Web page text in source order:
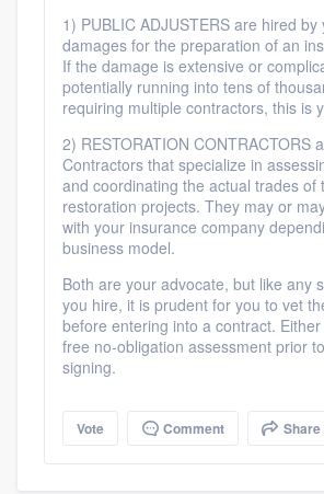
1) PUBLIC ADJUSTERS are hired
damages for the preparation of an
If the damage is extensive or
potentially running into tens of
requiring multiple contractors, this is
2) RESTORATION CONTRACTORS
Contractors that specialize in
and coordinating the actual trades of
restoration projects. They may or
with your insurance company
business model.
Both are your advocate, but like any
you hire, it is prudent for you to vet
before entering into a contract.
free no-obligation assessment prior
signing.
Vote Comment Share
Get started
Fill out this form, or call us
9223. We'll answer your
you a demo, and get you
Pricing
Our flat-rate pricing gives
to survey who you want,
without having to worry